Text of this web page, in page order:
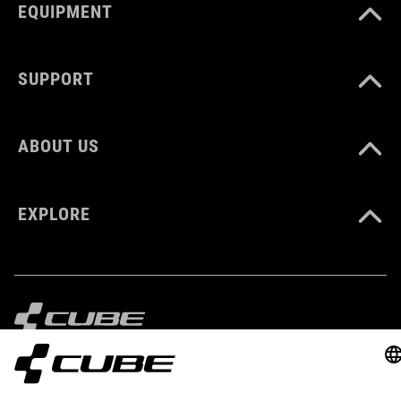
EQUIPMENT
SUPPORT
ABOUT US
EXPLORE
IMPRINT PRIVACY EU DATA ACT